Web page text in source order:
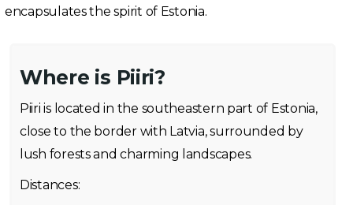
encapsulates the spirit of Estonia.
Where is Piiri?
Piiri is located in the southeastern part of Estonia,
close to the border with Latvia, surrounded by
lush forests and charming landscapes.
Distances: